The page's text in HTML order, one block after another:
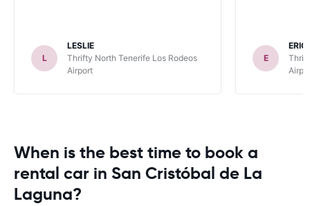
L
LESLIE
Thrifty North Tenerife Los Rodeos
Airport
E
ERIC
When is the best time to book a
rental car in San Cristóbal de La
Laguna?